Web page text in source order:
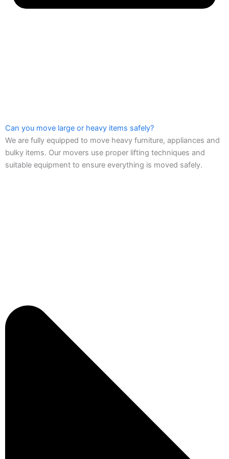
Can you move large or heavy items safely?
We are fully equipped to move heavy furniture, appliances and
bulky items. Our movers use proper lifting techniques and
suitable equipment to ensure everything is moved safely.